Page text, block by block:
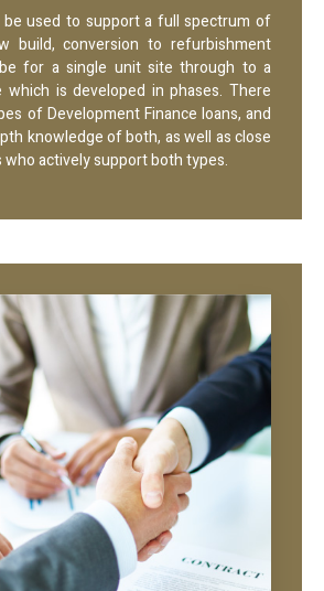
used to support a full spectrum of
build, conversion to refurbishment
for a single unit site through to a
is developed in phases. There
of Development Finance loans, and
knowledge of both, as well as close
actively support both types.